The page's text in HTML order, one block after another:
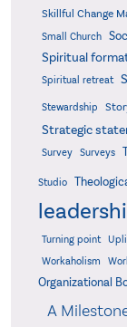
Skillful Change
Small Church
Spiritual
Spiritual retreat
Stewardship
Strategic
Survey
Surveys
Studio
Turning point
Workaholism
Organizational
A